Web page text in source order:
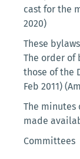
cast for the
2020)
These
The order of
those of the
Feb 2011)
The minutes
made
Committees